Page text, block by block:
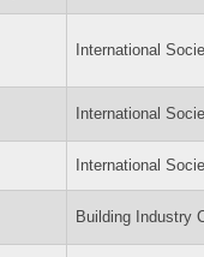
International
International
International
Building Industry